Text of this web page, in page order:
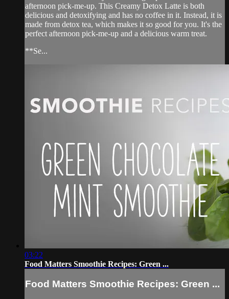
afternoon pick-me-up. This Creamy Detox Latte is both
delicious and detoxifying and has no coffee in it. Instead, it is
made from detox tea, which makes it so good for you. It's the
perfect afternoon pick-me-up and a delicious warm treat.
**Se...
03:22
Food Matters Smoothie Recipes: Green ...
Food Matters Smoothie Recipes: Green ...